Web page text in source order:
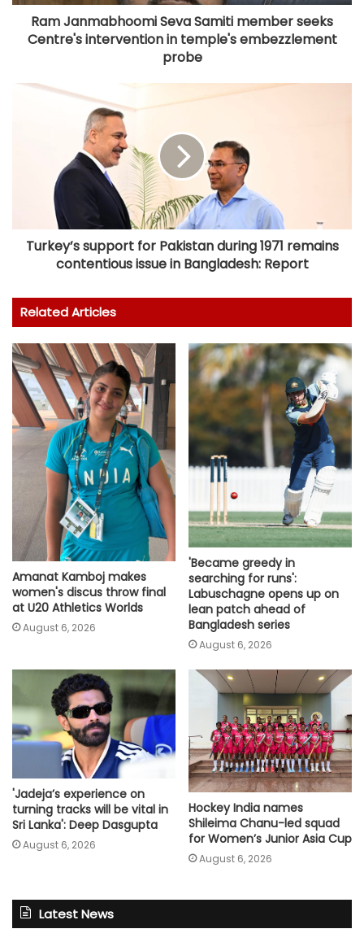
Ram Janmabhoomi Seva Samiti member seeks
Centre's intervention in temple's embezzlement
probe
Turkey’s support for Pakistan during 1971 remains
contentious issue in Bangladesh: Report
Related Articles
Amanat Kamboj makes
women's discus throw final
at U20 Athletics Worlds
August 6, 2026
'Became greedy in
searching for runs':
Labuschagne opens up on
lean patch ahead of
Bangladesh series
August 6, 2026
'Jadeja’s experience on
turning tracks will be vital in
Sri Lanka': Deep Dasgupta
August 6, 2026
Hockey India names
Shileima Chanu-led squad
for Women’s Junior Asia Cup
August 6, 2026
Latest News